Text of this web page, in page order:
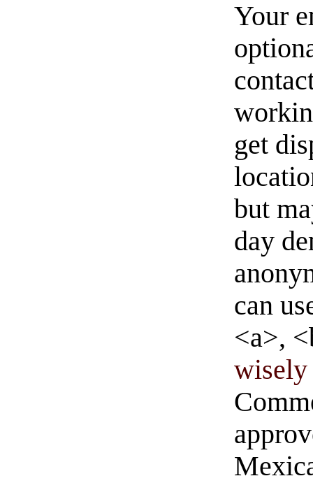
Your
get
but
day
can
<a>,
wisely